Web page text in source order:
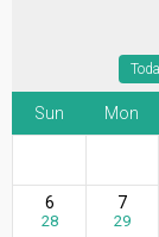
Sun Mon
6
28
7
29